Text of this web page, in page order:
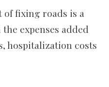
of fixing roads is a
expenses added
hospitalization costs